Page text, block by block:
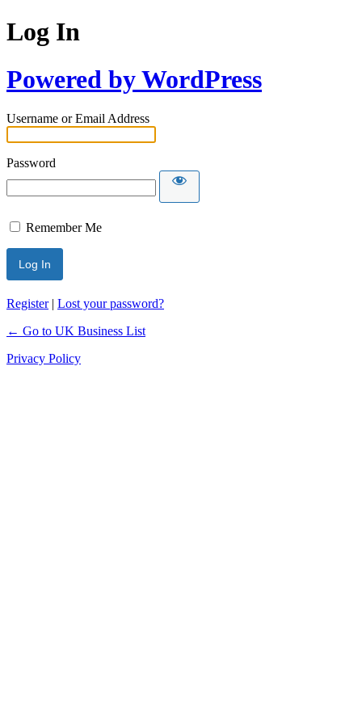
Log In
Powered by WordPress
Username or Email Address
Password
Remember Me
Register| Lost your password?
← Go to UK Business List
Privacy Policy